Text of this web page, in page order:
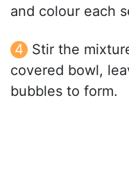
and colour each
Stir the
covered bowl,
bubbles to form.